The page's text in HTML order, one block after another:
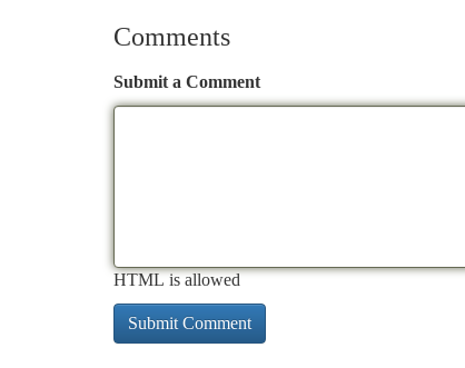
Comments
Submit a Comment
HTML is allowed